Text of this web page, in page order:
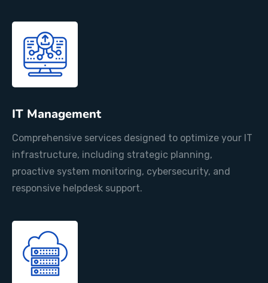
IT Management
Comprehensive services designed to optimize your IT
infrastructure, including strategic planning,
proactive system monitoring, cybersecurity, and
responsive helpdesk support.